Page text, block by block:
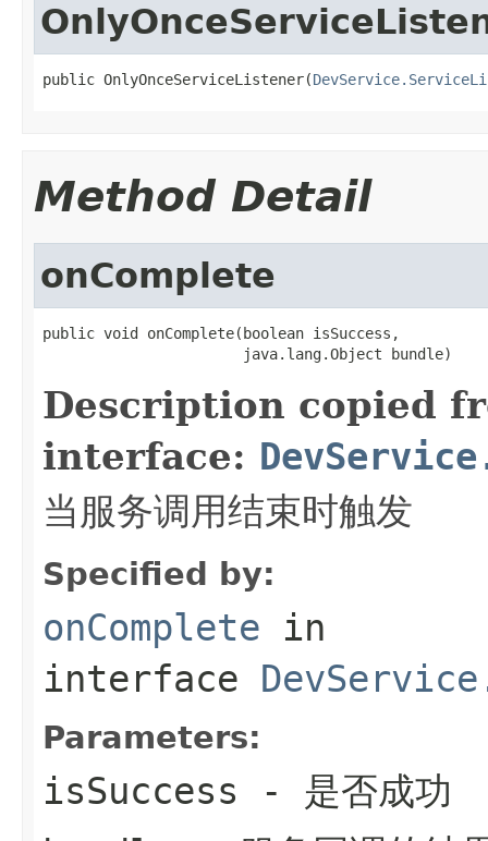
public OnlyOnceServiceListener(
Method Detail
onComplete
public void onComplete(boolean isSuccess,
                       java.lang.Object bundle)
Description copied
interface:
当服务调用结束时触发
Specified by:
onComplete in
interface
Parameters:
isSuccess - 是否成功